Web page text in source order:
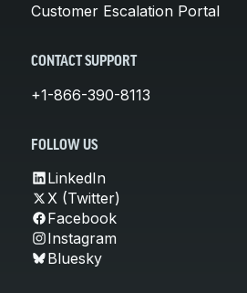
Customer Escalation Portal
CONTACT SUPPORT
+1-866-390-8113
FOLLOW US
LinkedIn
X (Twitter)
Facebook
Instagram
Bluesky